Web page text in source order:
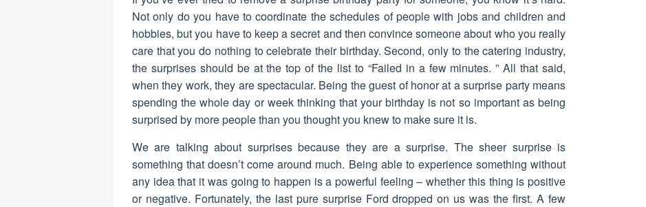
Not only do you have to coordinate the schedules of people with jobs and children and
hobbies, but you have to keep a secret and then convince someone about who you really
care that you do nothing to celebrate their birthday. Second, only to the catering industry,
the surprises should be at the top of the list to “Failed in a few minutes. ” All that said,
when they work, they are spectacular. Being the guest of honor at a surprise party means
spending the whole day or week thinking that your birthday is not so important as being
surprised by more people than you thought you knew to make sure it is.
We are talking about surprises because they are a surprise. The sheer surprise is
something that doesn’t come around much. Being able to experience something without
any idea that it was going to happen is a powerful feeling – whether this thing is positive
or negative. Fortunately, the last pure surprise Ford dropped on us was the first. A few